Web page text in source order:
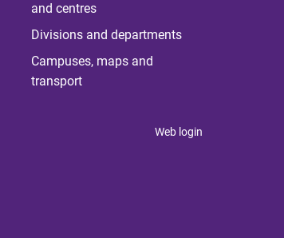
and centres
Divisions and departments
Campuses, maps and
transport
Web login